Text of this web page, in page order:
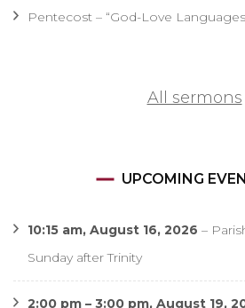
Pentecost – “God-Love
All sermons
UPCOMING
10:15 am, August 16, 2026 –
Sunday after Trinity
2:00 pm – 3:00 pm, August 19,